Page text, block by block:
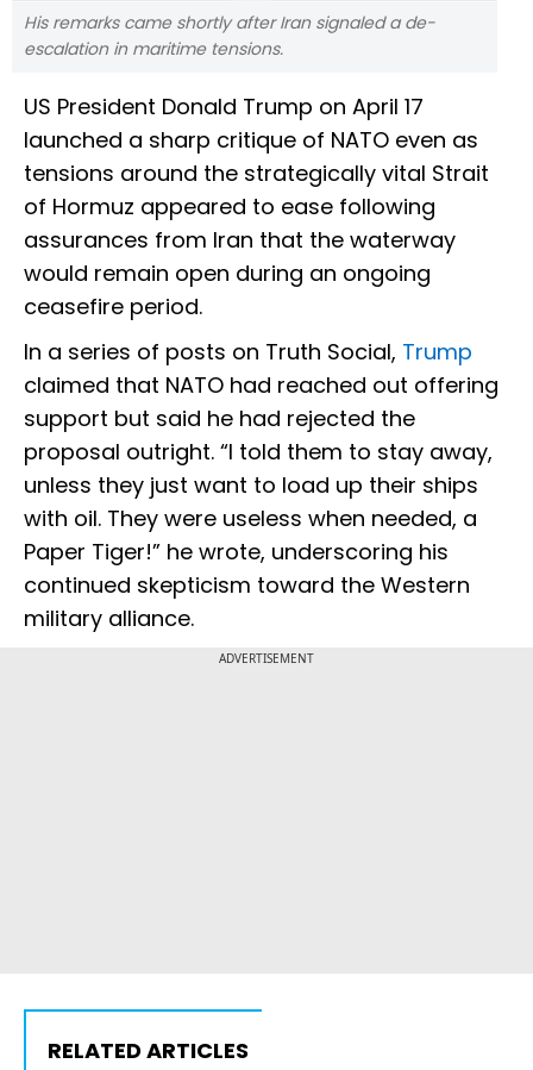
His remarks came shortly after Iran signaled a de-
escalation in maritime tensions.
US President Donald Trump on April 17
launched a sharp critique of NATO even as
tensions around the strategically vital Strait
of Hormuz appeared to ease following
assurances from Iran that the waterway
would remain open during an ongoing
ceasefire period.
In a series of posts on Truth Social, Trump
claimed that NATO had reached out offering
support but said he had rejected the
proposal outright. “I told them to stay away,
unless they just want to load up their ships
with oil. They were useless when needed, a
Paper Tiger!” he wrote, underscoring his
continued skepticism toward the Western
military alliance.
ADVERTISEMENT
RELATED ARTICLES